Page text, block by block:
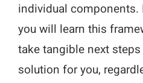
individual components.
you will learn this
take tangible next
solution for you,